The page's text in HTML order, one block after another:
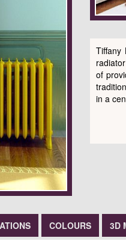
Tiffany
of
in a
COLOURS 3D